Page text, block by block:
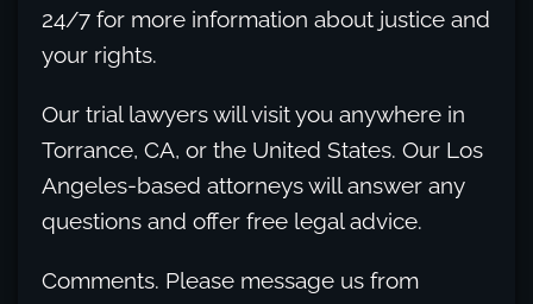
24/7 for more information about justice and
your rights.
Our trial lawyers will visit you anywhere in
Torrance, CA, or the United States. Our Los
Angeles-based attorneys will answer any
questions and offer free legal advice.
Comments. Please message us from